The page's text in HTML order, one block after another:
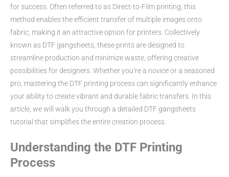
for success. Often referred to as Direct-to-Film printing, this
method enables the efficient transfer of multiple images onto
fabric, making it an attractive option for printers. Collectively
known as DTF gangsheets, these prints are designed to
streamline production and minimize waste, offering creative
possibilities for designers. Whether you’re a novice or a seasoned
pro, mastering the DTF printing process can significantly enhance
your ability to create vibrant and durable fabric transfers. In this
article, we will walk you through a detailed DTF gangsheets
tutorial that simplifies the entire creation process.
Understanding the DTF Printing
Process